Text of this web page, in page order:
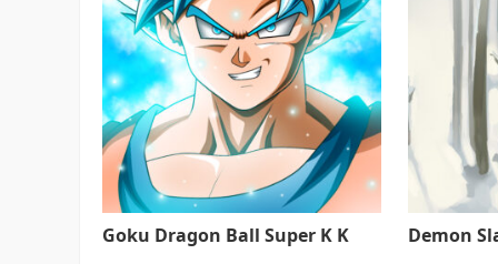
Goku Dragon Ball Super K K Demon